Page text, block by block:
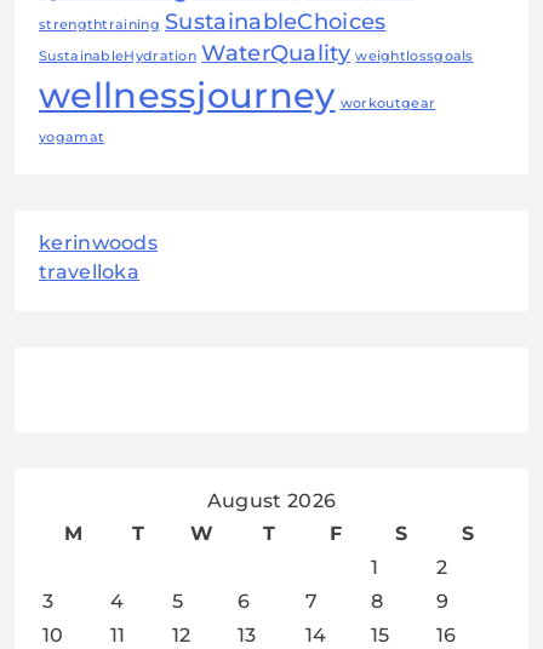
strengthtraining SustainableChoices
SustainableHydration WaterQuality weightlossgoals
wellnessjourney workoutgear
yogamat
kerinwoods
travelloka
August 2026
M
T W T F S
S
1
2
3
4 5 6 7 8
9
10
11 12 13 14 15 16